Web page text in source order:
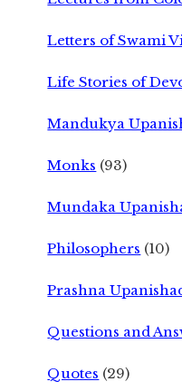
Letters of Swami
Life Stories of
Mandukya
Monks (93)
Mundaka
Philosophers (10)
Prashna
Questions and
Quotes (29)